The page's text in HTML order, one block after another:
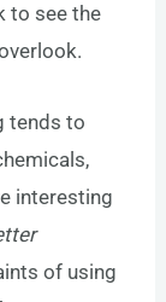
to see the
tends to
interesting
of using